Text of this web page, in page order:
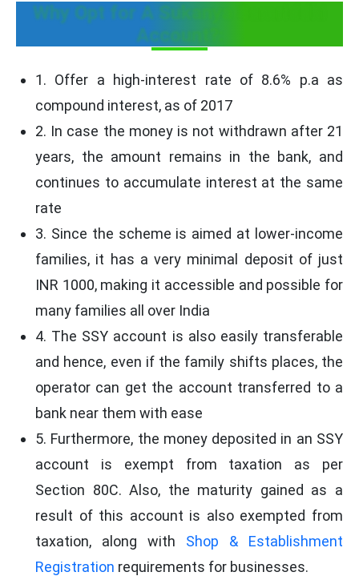
Why Opt for A Sukanya Samriddhi
Account?:
1. Offer a high-interest rate of 8.6% p.a as
compound interest, as of 2017
2. In case the money is not withdrawn after 21
years, the amount remains in the bank, and
continues to accumulate interest at the same
rate
3. Since the scheme is aimed at lower-income
families, it has a very minimal deposit of just
INR 1000, making it accessible and possible for
many families all over India
4. The SSY account is also easily transferable
and hence, even if the family shifts places, the
operator can get the account transferred to a
bank near them with ease
5. Furthermore, the money deposited in an SSY
account is exempt from taxation as per
Section 80C. Also, the maturity gained as a
result of this account is also exempted from
taxation, along with Shop & Establishment
Registration requirements for businesses.